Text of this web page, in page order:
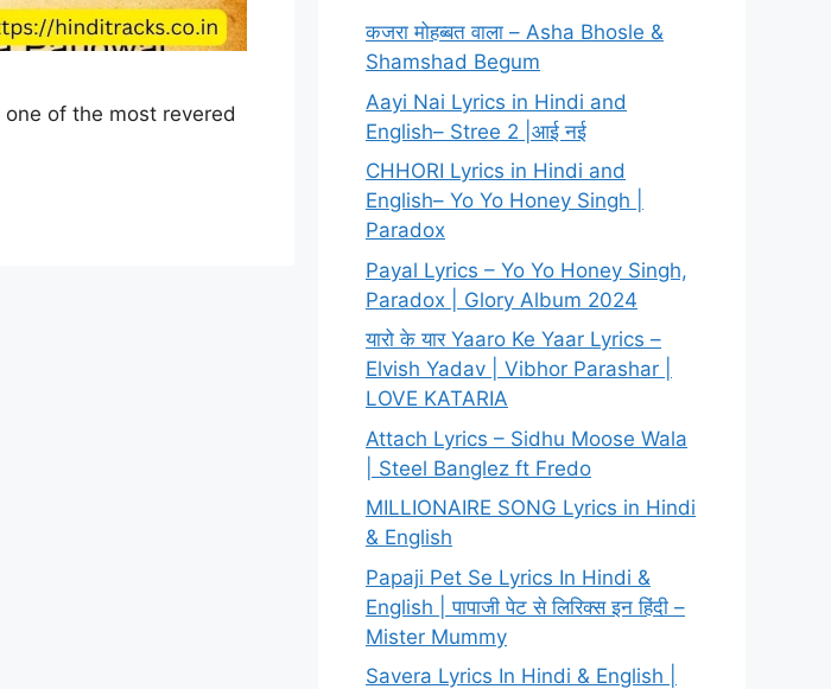
of the most revered
कजरा मोहब्बत वाला – Asha Bhosle &
Shamshad Begum
Aayi Nai Lyrics in Hindi and
English– Stree 2 |आई नई
CHHORI Lyrics in Hindi and
English– Yo Yo Honey Singh |
Paradox
Payal Lyrics – Yo Yo Honey Singh,
Paradox | Glory Album 2024
यारो के यार Yaaro Ke Yaar Lyrics –
Elvish Yadav | Vibhor Parashar |
LOVE KATARIA
Attach Lyrics – Sidhu Moose Wala
| Steel Banglez ft Fredo
MILLIONAIRE SONG Lyrics in Hindi
& English
Papaji Pet Se Lyrics In Hindi &
English | पापाजी पेट से लिरिक्स इन हिंदी –
Mister Mummy
Savera Lyrics In Hindi & English |